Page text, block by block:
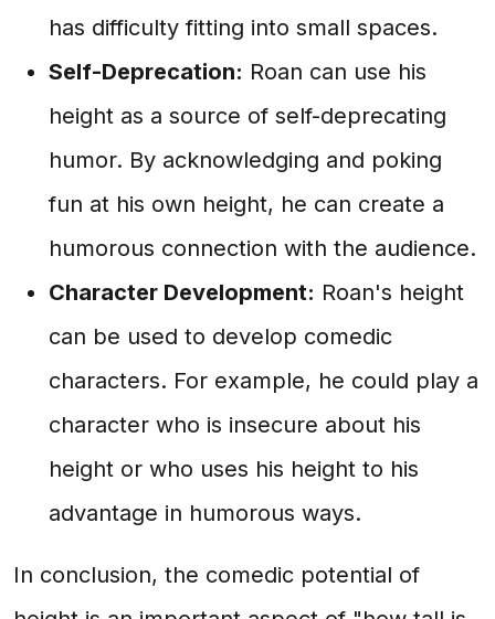
has difficulty fitting into small spaces.
Self-Deprecation: Roan can use his
height as a source of self-deprecating
humor. By acknowledging and poking
fun at his own height, he can create a
humorous connection with the audience.
Character Development: Roan's height
can be used to develop comedic
characters. For example, he could play a
character who is insecure about his
height or who uses his height to his
advantage in humorous ways.
In conclusion, the comedic potential of